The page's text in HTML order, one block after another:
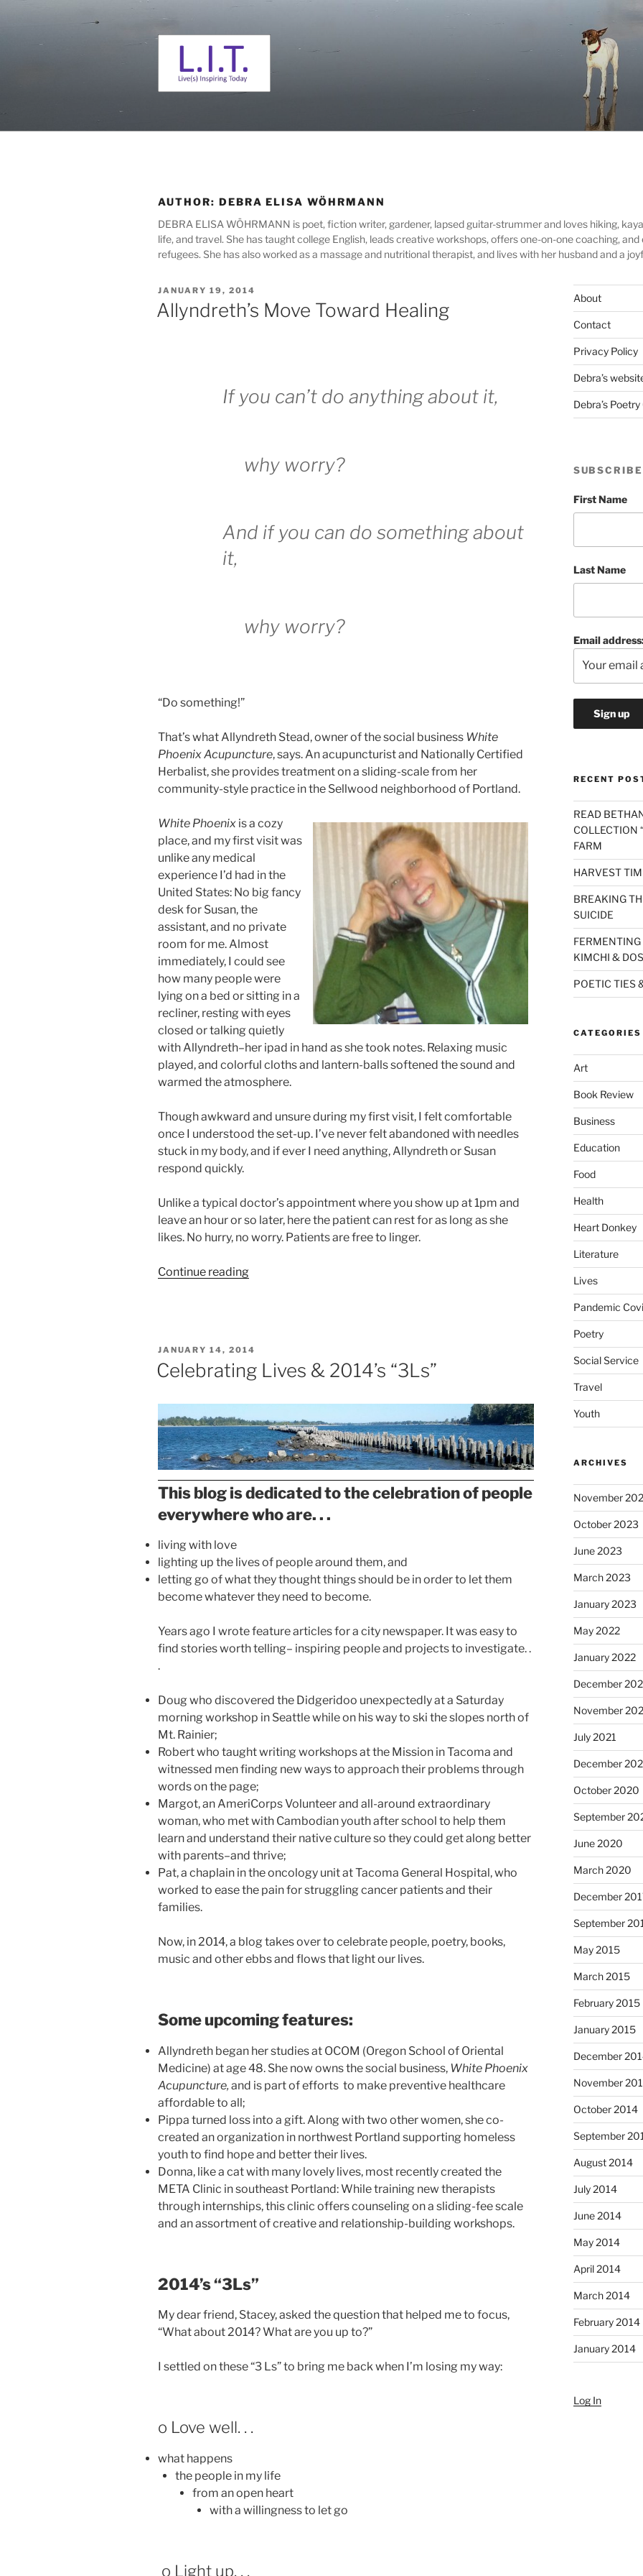
content
AUTHOR: DEBRA ELISA WÖHRMANN
DEBRA ELISA WÖHRMANN is poet, fiction writer, gardener, lapsed guitar-strummer and loves hiking,
life, and travel. She has taught college English, leads creative workshops, offers one-on-one coaching,
refugees. She has also worked as a massage and nutritional therapist, and lives with her husband and a
POSTED
ON
JANUARY 19, 2014
Allyndreth’s Move Toward Healing
If you can’t do anything about it,
why worry?
And if you can do something about
it,
why worry?
“Do something!”
That’s what Allyndreth Stead, owner of the social business White
Phoenix Acupuncture, says. An acupuncturist and Nationally Certified
Herbalist, she provides treatment on a sliding-scale from her
community-style practice in the Sellwood neighborhood of Portland.
White Phoenix is a cozy
place, and my first visit was
unlike any medical
experience I’d had in the
United States: No big fancy
desk for Susan, the
assistant, and no private
room for me. Almost
immediately, I could see
how many people were
lying on a bed or sitting in a
recliner, resting with eyes
closed or talking quietly
with Allyndreth–her ipad in hand as she took notes. Relaxing music
played, and colorful cloths and lantern-balls softened the sound and
warmed the atmosphere.
Though awkward and unsure during my first visit, I felt comfortable
once I understood the set-up. I’ve never felt abandoned with needles
stuck in my body, and if ever I need anything, Allyndreth or Susan
respond quickly.
Unlike a typical doctor’s appointment where you show up at 1pm and
leave an hour or so later, here the patient can rest for as long as she
likes. No hurry, no worry. Patients are free to linger.
Continue reading“Allyndreth’s
POSTED
ON
JANUARY 14, 2014
Celebrating Lives & 2014’s “3Ls”
This blog is dedicated to the celebration of people
everywhere who are. . .
living with love
lighting up the lives of people around them, and
letting go of what they thought things should be in order to let them
become whatever they need to become.
Years ago I wrote feature articles for a city newspaper. It was easy to
find stories worth telling– inspiring people and projects to investigate. .
.
Doug who discovered the Didgeridoo unexpectedly at a Saturday
morning workshop in Seattle while on his way to ski the slopes north of
Mt. Rainier;
Robert who taught writing workshops at the Mission in Tacoma and
witnessed men finding new ways to approach their problems through
words on the page;
Margot, an AmeriCorps Volunteer and all-around extraordinary
woman, who met with Cambodian youth after school to help them
learn and understand their native culture so they could get along better
with parents–and thrive;
Pat, a chaplain in the oncology unit at Tacoma General Hospital, who
worked to ease the pain for struggling cancer patients and their
families.
Now, in 2014, a blog takes over to celebrate people, poetry, books,
music and other ebbs and flows that light our lives.
Some upcoming features:
Allyndreth began her studies at OCOM (Oregon School of Oriental
Medicine) at age 48. She now owns the social business, White Phoenix
Acupuncture, and is part of efforts to make preventive healthcare
affordable to all;
Pippa turned loss into a gift. Along with two other women, she co-
created an organization in northwest Portland supporting homeless
youth to find hope and better their lives.
Donna, like a cat with many lovely lives, most recently created the
META Clinic in southeast Portland: While training new therapists
through internships, this clinic offers counseling on a sliding-fee scale
and an assortment of creative and relationship-building workshops.
2014’s “3Ls”
My dear friend, Stacey, asked the question that helped me to focus,
“What about 2014? What are you up to?”
I settled on these “3 Ls” to bring me back when I’m losing my way:
o Love well. . .
what happens
the people in my life
from an open heart
with a willingness to let go
o Light up. . .
About
Contact
Privacy Policy
Debra’s
Debra’s
First Name
Last Name
Email
RECENT
READ
COLLECTION
FARM
HARVEST
BREAKING
SUICIDE
FERMENTING
KIMCHI &
POETIC TIES
CATEGORIES
Art
Book Review
Business
Education
Food
Health
Heart Donkey
Literature
Lives
Pandemic
Poetry
Social Service
Travel
Youth
ARCHIVES
November
October 2023
June 2023
March 2023
January 2023
May 2022
January 2022
December
November
July 2021
December
October 2020
September
June 2020
March 2020
December
September
May 2015
March 2015
February 2015
January 2015
December
November
October 2014
September
August 2014
July 2014
June 2014
May 2014
April 2014
March 2014
February 2014
January 2014
Log In